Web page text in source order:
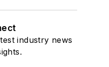
industry news